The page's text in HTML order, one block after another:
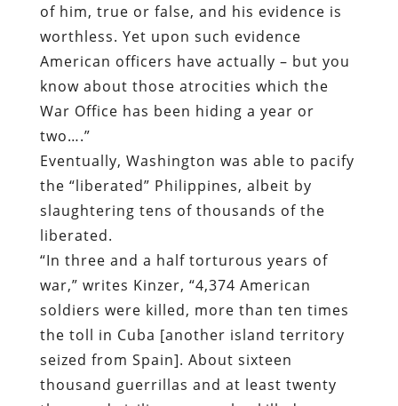
of him, true or false, and his evidence is
worthless. Yet upon such evidence
American officers have actually – but you
know about those atrocities which the
War Office has been hiding a year or
two….”
Eventually, Washington was able to pacify
the “liberated” Philippines, albeit by
slaughtering tens of thousands of the
liberated.
“In three and a half torturous years of
war,” writes Kinzer, “4,374 American
soldiers were killed, more than ten times
the toll in Cuba [another island territory
seized from Spain]. About sixteen
thousand guerrillas and at least twenty